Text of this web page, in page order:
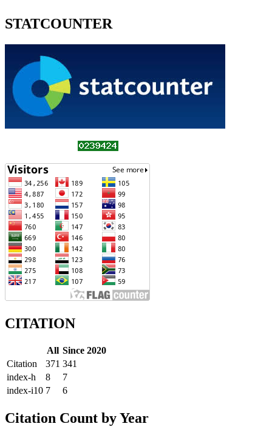
STATCOUNTER
CITATION
All Since 2020
Citation
371 341
index-h
8
7
index-i10 7 6
Citation Count by Year